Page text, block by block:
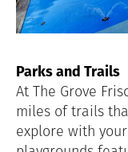
Parks and Trails
At The Grove
miles of trails
explore with